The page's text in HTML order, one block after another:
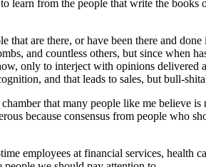
learn from the people that write the
that are there, or have been there and
and countless others, but since when
only to interject with opinions
and that leads to sales, but bull-
that many people like me
because consensus from people who
employees at financial services, health